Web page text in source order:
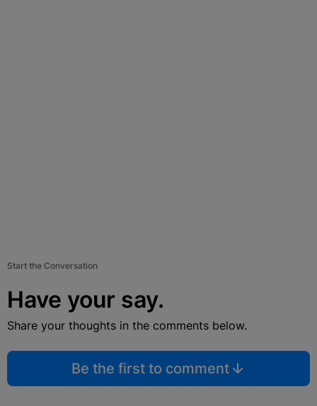
Start the Conversation
Have your say.
Share your thoughts in the comments below.
Be the first to comment